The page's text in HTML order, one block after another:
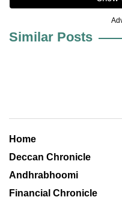
Similar Posts
Home
Deccan Chronicle
Andhrabhoomi
Financial Chronicle